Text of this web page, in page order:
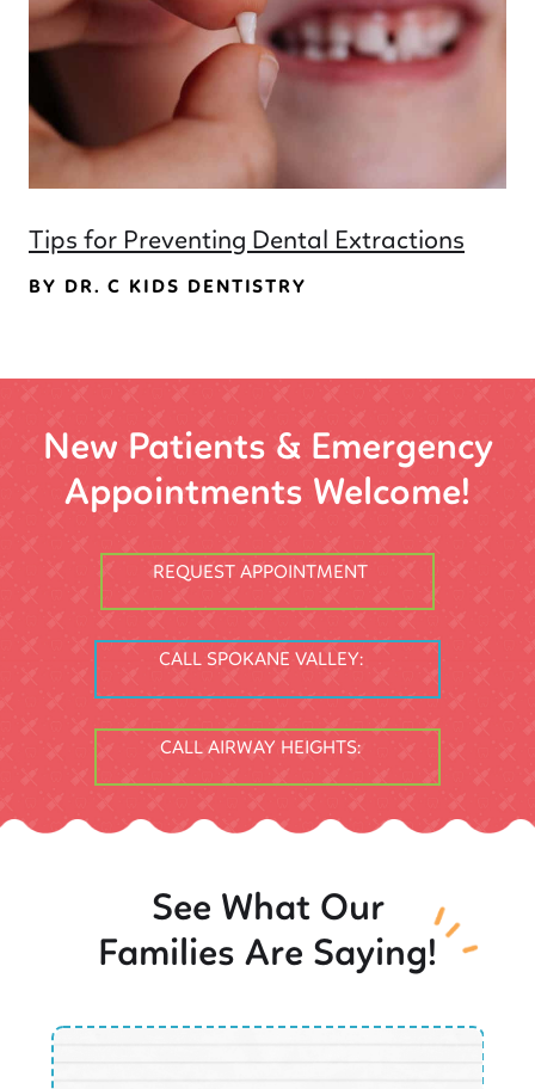
Tips for Preventing Dental Extractions
BY DR. C KIDS DENTISTRY
New Patients & Emergency
Appointments Welcome!
REQUEST APPOINTMENT
CALL SPOKANE VALLEY:
CALL AIRWAY HEIGHTS:
See What Our
Families Are Saying!